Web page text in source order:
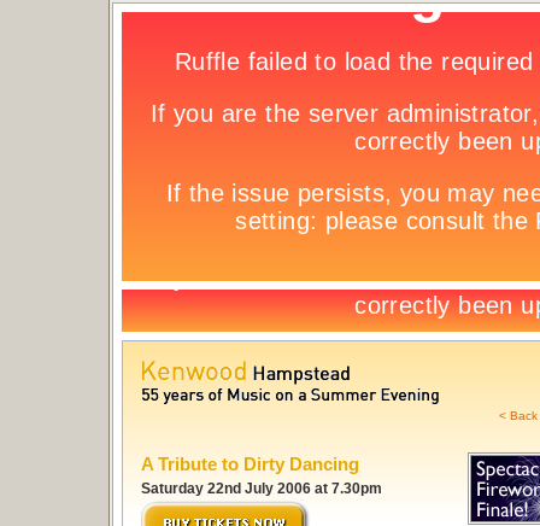
< Back
A Tribute to Dirty Dancing
Saturday 22nd July 2006 at 7.30pm